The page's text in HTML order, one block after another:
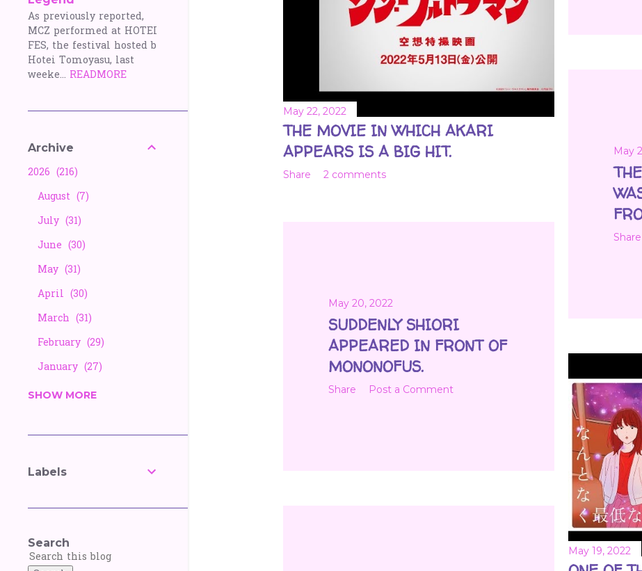
May 22, 2022
THE MOVIE IN WHICH AKARI
APPEARS IS A BIG HIT.
Share 2 comments
May
Share
May 20, 2022
SUDDENLY SHIORI
APPEARED IN FRONT OF
MONONOFUS.
Share Post a Comment
May 19, 2022
As previously reported,
MCZ performed at HOTEI
FES, the festival hosted b
Hotei Tomoyasu, last
weeke... READMORE
Archive
2026
216
August 7
July 31
June
30
May 31
April
30
March
31
February 29
January 27
2025 338
October
July 30
June 30
SHOW MORE
Labels
Search